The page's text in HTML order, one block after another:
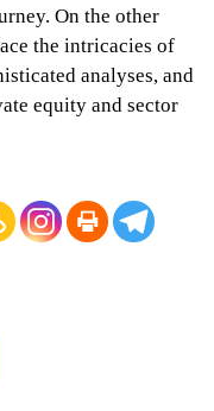
On the other
the intricacies of
analyses, and
equity and sector